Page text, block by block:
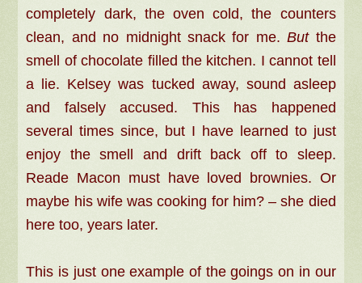
completely dark, the oven cold, the counters
clean, and no midnight snack for me.Butthe
smell of chocolate filled the kitchen. I cannot tell
a lie. Kelsey was tucked away, sound asleep
and falsely accused. This has happened
several times since, but I have learned to just
enjoy the smell and drift back off to sleep.
Reade Macon must have loved brownies. Or
maybe his wife was cooking for him? – she died
here too, years later.
This is just one example of the goings on in our